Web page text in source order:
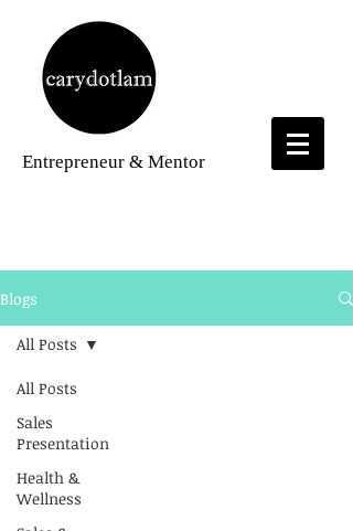
Entrepreneur & Mentor
Blogs
All Posts
Sales
Presentation
Health &
Wellness
All Posts